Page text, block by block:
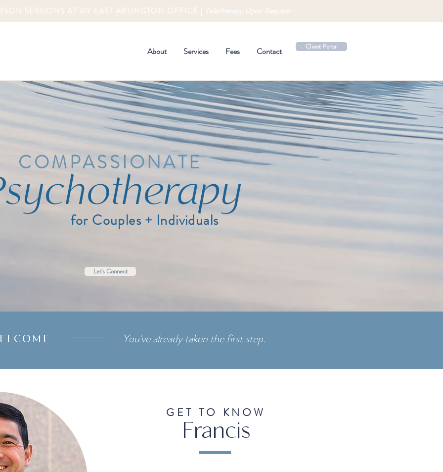
SESSIONS AT MY EAST ARLINGTON OFFICE | Teletherapy Upon Request
About Services Fees Contact Client Portal
COMPASSIONATE
for Couples + Individuals
Let's Connect
You've already taken the first step.
GET TO KNOW
Francis